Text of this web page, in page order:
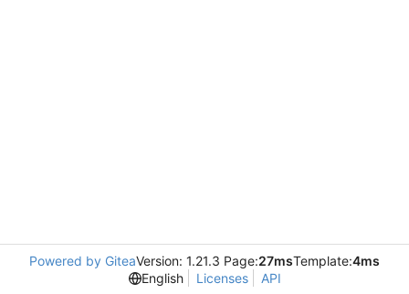
Powered by GiteaVersion: 1.21.3 Page:27msTemplate:4ms
English
Licenses API